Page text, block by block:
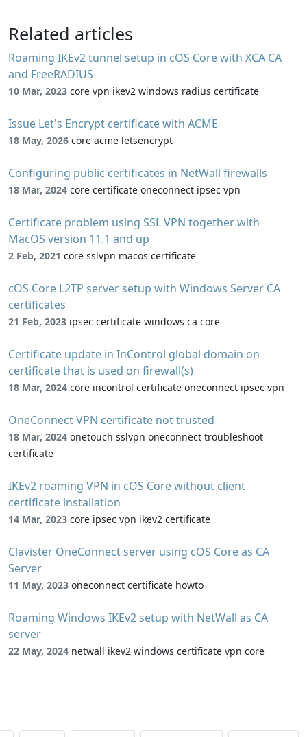
Related articles
Roaming IKEv2 tunnel setup in cOS Core with XCA CA
and FreeRADIUS
10 Mar, 2023 core vpn ikev2 windows radius certificate
Issue Let's Encrypt certificate with ACME
18 May, 2026 core acme letsencrypt
Configuring public certificates in NetWall firewalls
18 Mar, 2024 core certificate oneconnect ipsec vpn
Certificate problem using SSL VPN together with
MacOS version 11.1 and up
2 Feb, 2021 core sslvpn macos certificate
cOS Core L2TP server setup with Windows Server CA
certificates
21 Feb, 2023 ipsec certificate windows ca core
Certificate update in InControl global domain on
certificate that is used on firewall(s)
18 Mar, 2024 core incontrol certificate oneconnect ipsec vpn
OneConnect VPN certificate not trusted
18 Mar, 2024 onetouch sslvpn oneconnect troubleshoot
certificate
IKEv2 roaming VPN in cOS Core without client
certificate installation
14 Mar, 2023 core ipsec vpn ikev2 certificate
Clavister OneConnect server using cOS Core as CA
Server
11 May, 2023 oneconnect certificate howto
Roaming Windows IKEv2 setup with NetWall as CA
server
22 May, 2024 netwall ikev2 windows certificate vpn core